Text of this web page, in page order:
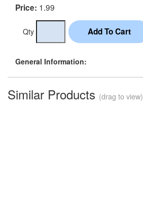
Price: 1.99
Qty
General Information:
Similar Products (drag to view)